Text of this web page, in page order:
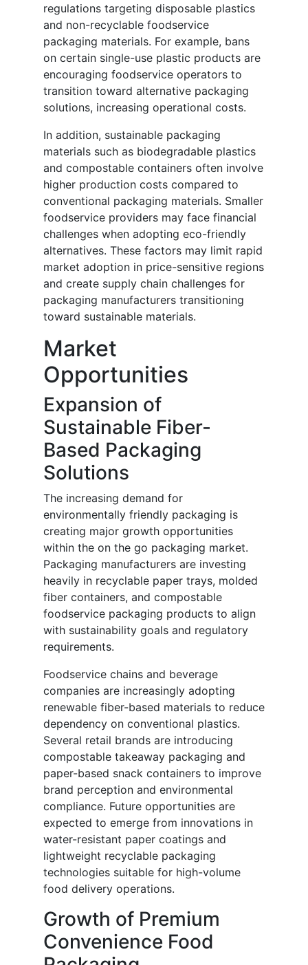
regulations targeting disposable plastics
and non-recyclable foodservice
packaging materials. For example, bans
on certain single-use plastic products are
encouraging foodservice operators to
transition toward alternative packaging
solutions, increasing operational costs.
In addition, sustainable packaging
materials such as biodegradable plastics
and compostable containers often involve
higher production costs compared to
conventional packaging materials. Smaller
foodservice providers may face financial
challenges when adopting eco-friendly
alternatives. These factors may limit rapid
market adoption in price-sensitive regions
and create supply chain challenges for
packaging manufacturers transitioning
toward sustainable materials.
Market
Opportunities
Expansion of
Sustainable Fiber-
Based Packaging
Solutions
The increasing demand for
environmentally friendly packaging is
creating major growth opportunities
within the on the go packaging market.
Packaging manufacturers are investing
heavily in recyclable paper trays, molded
fiber containers, and compostable
foodservice packaging products to align
with sustainability goals and regulatory
requirements.
Foodservice chains and beverage
companies are increasingly adopting
renewable fiber-based materials to reduce
dependency on conventional plastics.
Several retail brands are introducing
compostable takeaway packaging and
paper-based snack containers to improve
brand perception and environmental
compliance. Future opportunities are
expected to emerge from innovations in
water-resistant paper coatings and
lightweight recyclable packaging
technologies suitable for high-volume
food delivery operations.
Growth of Premium
Convenience Food